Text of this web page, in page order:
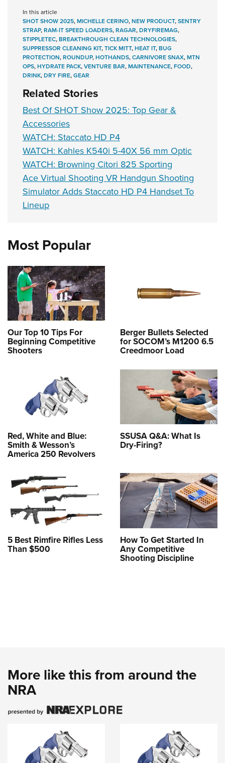
In this article
SHOT SHOW 2025,MICHELLE CERINO,NEW PRODUCT,SENTRY
STRAP,RAM-IT SPEED LOADERS,RAGAR,DRYFIREMAG,
STIPPLETEC,BREAKTHROUGH CLEAN TECHNOLOGIES,
SUPPRESSOR CLEANING KIT,TICK MITT,HEAT IT,BUG
PROTECTION,ROUNDUP,HOTHANDS,CARNIVORE SNAX,MTN
OPS,HYDRATE PACK,VENTURE BAR,MAINTENANCE,FOOD,
DRINK,DRY FIRE,GEAR
Related Stories
Best Of SHOT Show 2025: Top Gear &
Accessories
WATCH: Staccato HD P4
WATCH: Kahles K540i 5-40X 56 mm Optic
WATCH: Browning Citori 825 Sporting
Ace Virtual Shooting VR Handgun Shooting
Simulator Adds Staccato HD P4 Handset To
Lineup
Most Popular
Our Top 10 Tips For
Beginning Competitive
Shooters
Berger Bullets Selected
for SOCOM’s M1200 6.5
Creedmoor Load
Red, White and Blue:
Smith & Wesson’s
America 250 Revolvers
SSUSA Q&A: What Is
Dry-Firing?
5 Best Rimfire Rifles Less
Than $500
How To Get Started In
Any Competitive
Shooting Discipline
More like this from around the
NRA